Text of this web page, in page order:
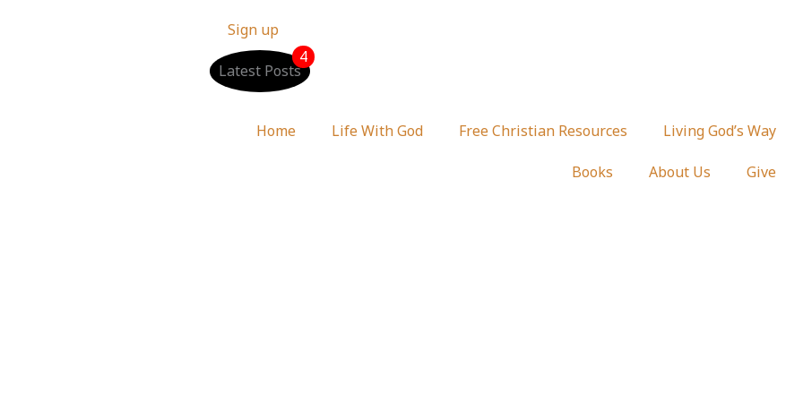
Sign up
Latest Posts
4
Home Life With God Free Christian Resources Living God’s Way
Books About Us Give